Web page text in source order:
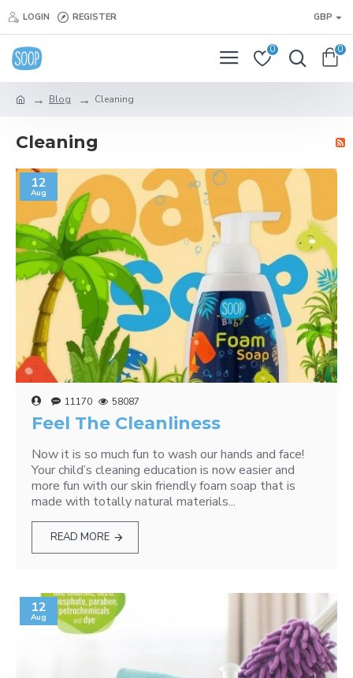
LOGIN REGISTER GBP
0 0
Blog Cleaning
Cleaning
12
Aug
11170 58087
Feel The Cleanliness
Now it is so much fun to wash our hands and face!
Your child’s cleaning education is now easier and
more fun with our skin friendly foam soap that is
made with totally natural materials...
READ MORE
12
Aug